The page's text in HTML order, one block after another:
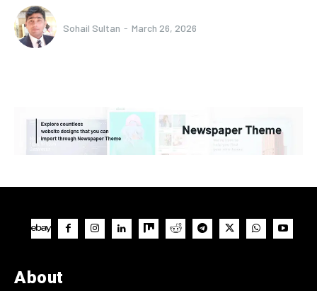
Sohail Sultan - March 26, 2026
About